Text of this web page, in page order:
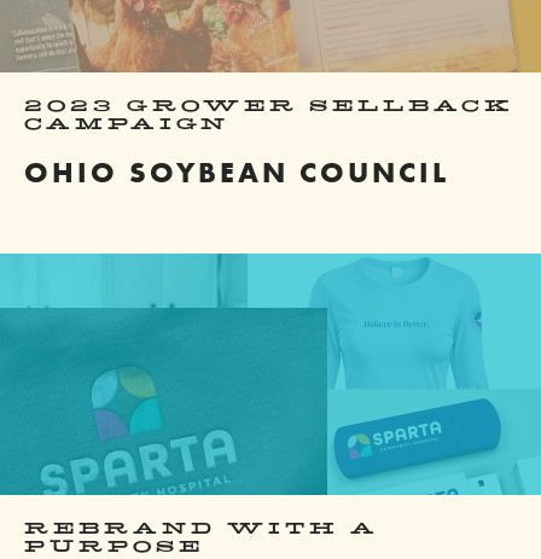
2023 GROWER SELLBACK
CAMPAIGN
OHIO SOYBEAN COUNCIL
REBRAND WITH A
PURPOSE